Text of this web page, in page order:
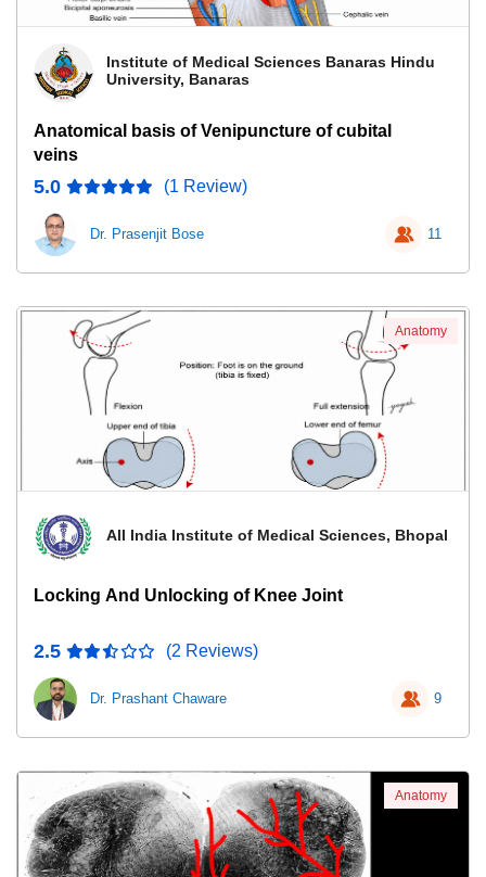
Institute of Medical Sciences Banaras Hindu
University, Banaras
Anatomical basis of Venipuncture of cubital
veins
5.0 (1 Review)
Dr. Prasenjit Bose 11
All India Institute of Medical Sciences, Bhopal
Locking And Unlocking of Knee Joint
2.5 (2 Reviews)
Dr. Prashant Chaware 9
Anatomy
Anatomy